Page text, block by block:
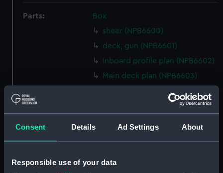
Consent Details Ad Settings About
Responsible use of your data
Parts:
Box
sheer (NPB6600)
deck, gun (NPB6601)
Inboard profile plan (NPB6602)
Main deck plan (NPB6603)
Middle deck plan (NPB6605)
section (NPB6609)